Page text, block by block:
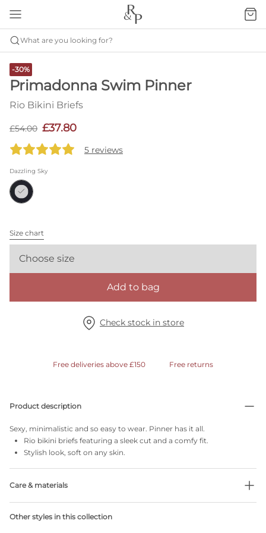
What are you looking for?
-30%
Primadonna Swim Pinner
Rio Bikini Briefs
£54.00 £37.80
5 reviews
Dazzling Sky
Size chart
Choose size
Add to bag
Check stock in store
Free deliveries above £150 Free returns
Product description
Sexy, minimalistic and so easy to wear. Pinner has it all.
Rio bikini briefs featuring a sleek cut and a comfy fit.
Stylish look, soft on any skin.
Care & materials
No professionally Dry Clean
Other styles in this collection